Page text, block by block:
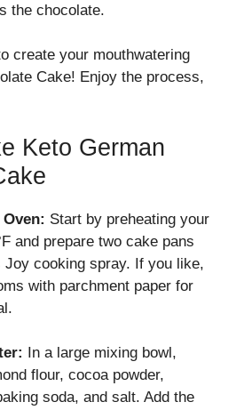
the chocolate.
create your mouthwatering
Cake! Enjoy the process,
Keto German
Start by preheating your
and prepare two cake pans
Joy cooking spray. If you like,
with parchment paper for
In a large mixing bowl,
flour, cocoa powder,
soda, and salt. Add the